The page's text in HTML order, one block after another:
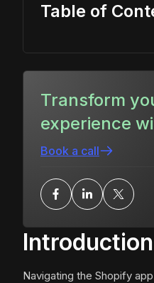
Introduction
Navigating the Shopify
Table of
Transform
experience
Book a call